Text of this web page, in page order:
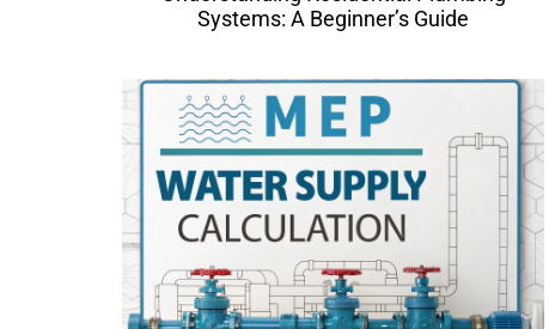
Systems: A Beginner’s Guide